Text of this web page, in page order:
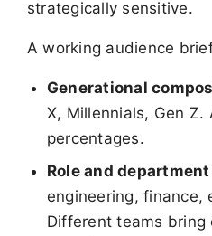
strategically sensitive.
A working audience
Generational
X, Millennials, Gen Z.
percentages.
Role and
engineering, finance,
Different teams